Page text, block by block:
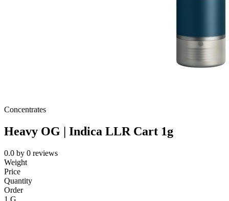
Concentrates
Heavy OG | Indica LLR Cart 1g
0.0 by 0 reviews
Weight
Price
Quantity
Order